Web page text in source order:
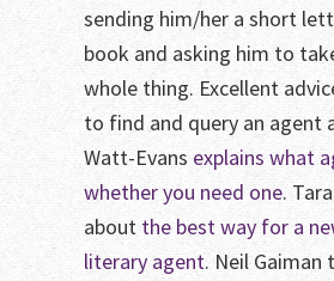
sending him/her a short
book and asking him to
whole thing. Excellent
to find and query an agent
Watt-Evans explains what
whether you need one.
about the best way for a
literary agent. Neil Gaiman